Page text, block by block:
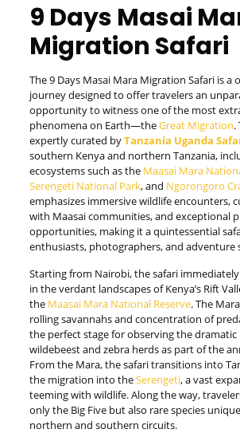
9 Days Masai
Migration Safari
The 9 Days Masai Mara Migration Safari is a
journey designed to offer travelers an
opportunity to witness one of the most
phenomena on Earth—theGreat Migration.
expertly curated byTanzania Uganda
southern Kenya and northern Tanzania,
ecosystems such as the Maasai Mara
Serengeti National Park, and Ngorongoro
emphasizes immersive wildlife encounters,
with Maasai communities, and exceptional
opportunities, making it a quintessential
enthusiasts, photographers, and adventure
Starting from Nairobi, the safari
in the verdant landscapes of Kenya’s Rift
theMaasai Mara National Reserve. The
rolling savannahs and concentration of
the perfect stage for observing the dramatic
wildebeest and zebra herds as part of the
From the Mara, the safari transitions into
the migration into theSerengeti, a vast
teeming with wildlife. Along the way,
only the Big Five but also rare species unique
northern and southern circuits.